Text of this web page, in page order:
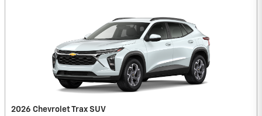
2026 Chevrolet Trax SUV